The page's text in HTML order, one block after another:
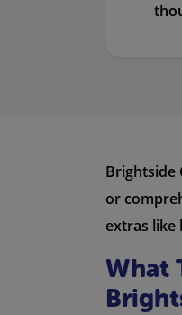
Brightside
or
extras like
What